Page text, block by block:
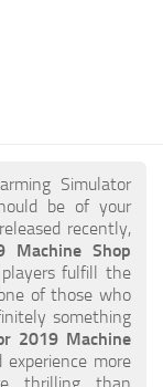
Simulator
be of your
recently,
Machine Shop
fulfill the
of those who
something
2019 Machine
more
thrilling than